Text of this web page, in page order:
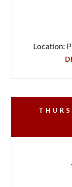
Location: